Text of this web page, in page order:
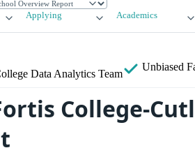
Applying Academics
Data Analytics Team
Unbiased
College-